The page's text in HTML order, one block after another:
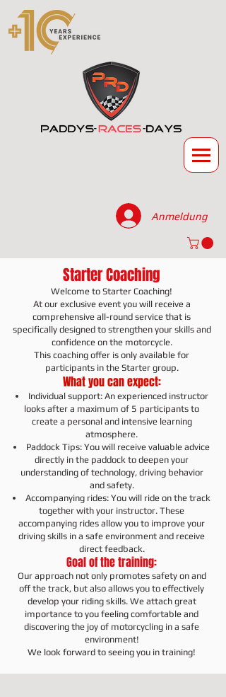
Anmeldung
Starter Coaching
Welcome to Starter Coaching!
At our exclusive event you will receive a
comprehensive all-round service that is
specifically designed to strengthen your skills and
confidence on the motorcycle.
This coaching offer is only available for
participants in the Starter group.
What you can expect:
Individual support: An experienced instructor
looks after a maximum of 5 participants to
create a personal and intensive learning
atmosphere.
Paddock Tips: You will receive valuable advice
directly in the paddock to deepen your
understanding of technology, driving behavior
and safety.
Accompanying rides: You will ride on the track
together with your instructor. These
accompanying rides allow you to improve your
driving skills in a safe environment and receive
direct feedback.
Goal of the training:
Our approach not only promotes safety on and
off the track, but also allows you to effectively
develop your riding skills. We attach great
importance to you feeling comfortable and
discovering the joy of motorcycling in a safe
environment!
We look forward to seeing you in training!